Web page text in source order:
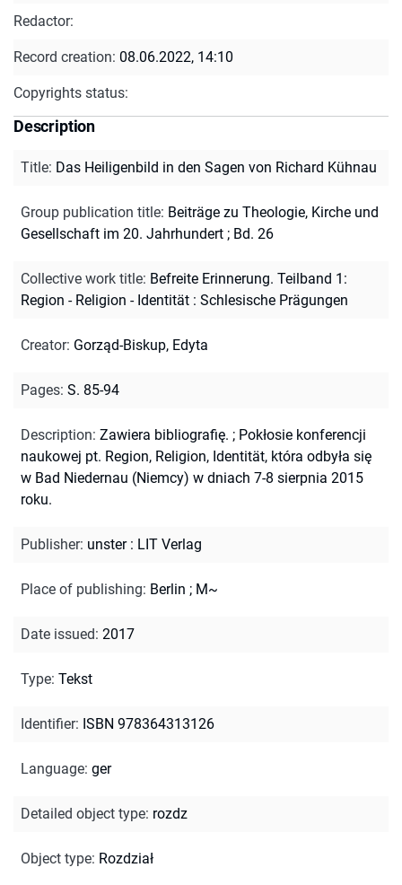
Redactor:
Record creation: 08.06.2022, 14:10
Copyrights status:
Description
Title: Das Heiligenbild in den Sagen von Richard Kühnau
Group publication title: Beiträge zu Theologie, Kirche und
Gesellschaft im 20. Jahrhundert ; Bd. 26
Collective work title: Befreite Erinnerung. Teilband 1:
Region - Religion - Identität : Schlesische Prägungen
Creator: Gorząd-Biskup, Edyta
Pages: S. 85-94
Description: Zawiera bibliografię. ; Pokłosie konferencji
naukowej pt. Region, Religion, Identität, która odbyła się
w Bad Niedernau (Niemcy) w dniach 7-8 sierpnia 2015
roku.
Publisher: unster : LIT Verlag
Place of publishing: Berlin ; M~
Date issued: 2017
Type: Tekst
Identifier: ISBN 978364313126
Language: ger
Detailed object type: rozdz
Object type: Rozdział